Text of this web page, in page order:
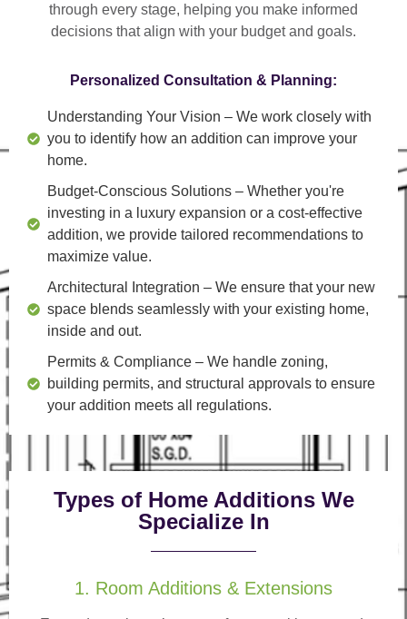
through every stage, helping you make informed
decisions that align with your budget and goals.
Personalized Consultation & Planning:
Understanding Your Vision – We work closely with
you to identify how an addition can improve your
home.
Budget-Conscious Solutions – Whether you're
investing in a luxury expansion or a cost-effective
addition, we provide tailored recommendations to
maximize value.
Architectural Integration – We ensure that your new
space blends seamlessly with your existing home,
inside and out.
Permits & Compliance – We handle zoning,
building permits, and structural approvals to ensure
your addition meets all regulations.
Types of Home Additions We
Specialize In
1. Room Additions & Extensions